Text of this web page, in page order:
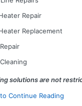
Repair
Replacement
solutions are not
Continue Reading